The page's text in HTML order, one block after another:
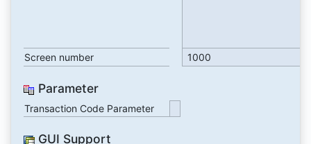
Screen number 1000
Parameter
Transaction Code Parameter
GUI Support